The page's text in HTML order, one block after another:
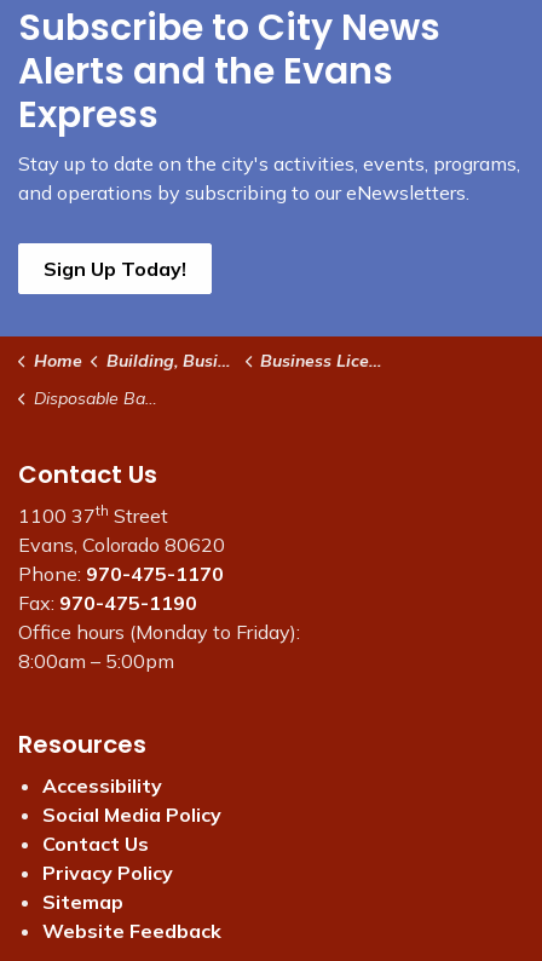
Subscribe to City News
Alerts and the Evans
Express
Stay up to date on the city's activities, events, programs,
and operations by subscribing to our eNewsletters.
Sign Up Today!
Home Building, Business & Development
Business Licenses, Fees and Permits
Disposable Bag Fee
Contact Us
1100 37th Street
Evans, Colorado 80620
Phone: 970-475-1170
Fax: 970-475-1190
Office hours (Monday to Friday):
8:00am – 5:00pm
Resources
Accessibility
Social Media Policy
Contact Us
Privacy Policy
Sitemap
Website Feedback